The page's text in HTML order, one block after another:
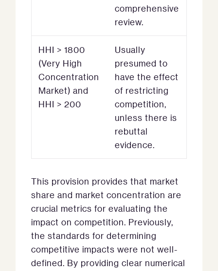
comprehensive
review.
HHI > 1800
(Very High
Concentration
Market) and
HHI > 200
Usually
presumed to
have the effect
of restricting
competition,
unless there is
rebuttal
evidence.
This provision provides that market
share and market concentration are
crucial metrics for evaluating the
impact on competition. Previously,
the standards for determining
competitive impacts were not well-
defined. By providing clear numerical